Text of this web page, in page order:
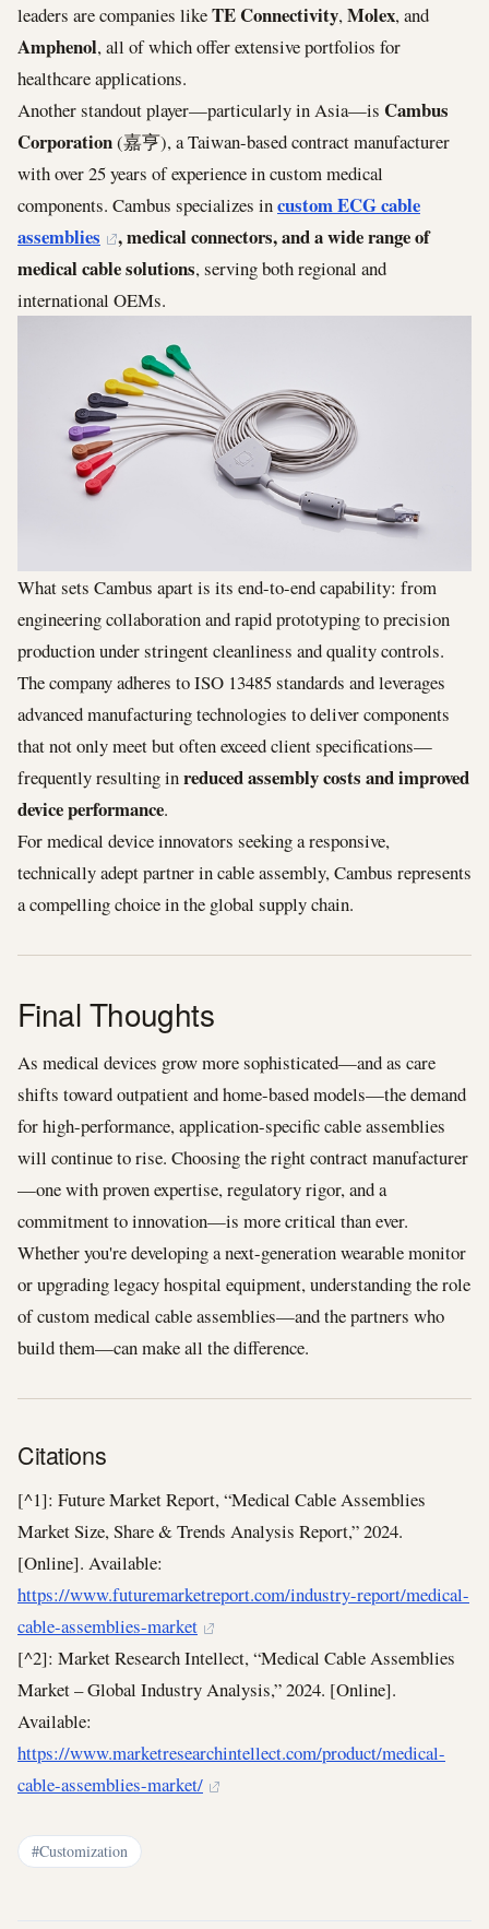
leaders are companies likeTE Connectivity,Molex, and
Amphenol, all of which offer extensive portfolios for
healthcare applications.
Another standout player—particularly in Asia—is Cambus
Corporation(嘉亨), a Taiwan-based contract manufacturer
with over 25 years of experience in custom medical
components. Cambus specializes incustom ECG cable
assemblies
, medical connectors, and a wide range of
medical cable solutions, serving both regional and
international OEMs.
What sets Cambus apart is its end-to-end capability: from
engineering collaboration and rapid prototyping to precision
production under stringent cleanliness and quality controls.
The company adheres to ISO 13485 standards and leverages
advanced manufacturing technologies to deliver components
that not only meet but often exceed client specifications—
frequently resulting inreduced assembly costs and improved
device performance.
For medical device innovators seeking a responsive,
technically adept partner in cable assembly, Cambus represents
a compelling choice in the global supply chain.
Final Thoughts
As medical devices grow more sophisticated—and as care
shifts toward outpatient and home-based models—the demand
for high-performance, application-specific cable assemblies
will continue to rise. Choosing the right contract manufacturer
—one with proven expertise, regulatory rigor, and a
commitment to innovation—is more critical than ever.
Whether you're developing a next-generation wearable monitor
or upgrading legacy hospital equipment, understanding the role
of custom medical cable assemblies—and the partners who
build them—can make all the difference.
Citations
[^1]: Future Market Report, “Medical Cable Assemblies
Market Size, Share & Trends Analysis Report,” 2024.
[Online]. Available:
https://www.futuremarketreport.com/industry-report/medical-
cable-assemblies-market
[^2]: Market Research Intellect, “Medical Cable Assemblies
Market – Global Industry Analysis,” 2024. [Online].
Available:
https://www.marketresearchintellect.com/product/medical-
cable-assemblies-market/
#Customization